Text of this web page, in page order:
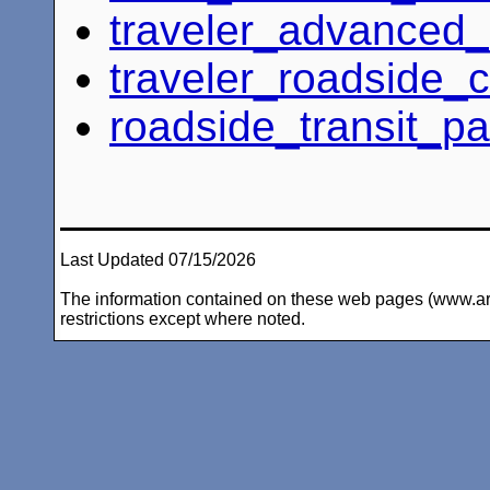
Last Updated 07/15/2026
The information contained on these web pages
restrictions except where noted.